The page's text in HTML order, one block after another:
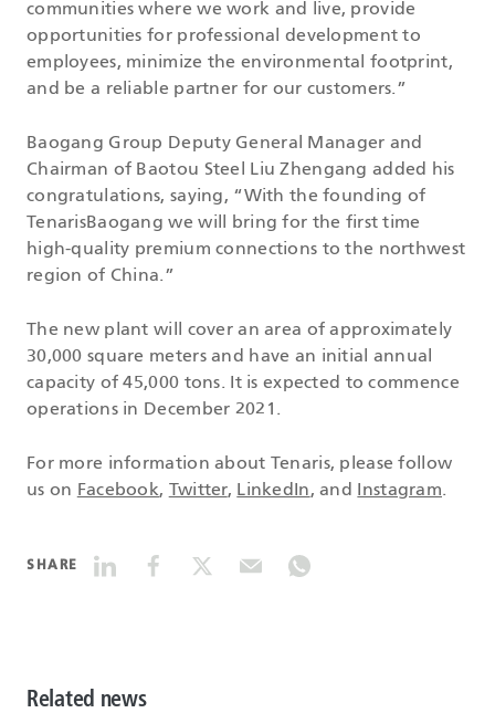
communities where we work and live, provide
opportunities for professional development to
employees, minimize the environmental footprint,
and be a reliable partner for our customers.”
Baogang Group Deputy General Manager and
Chairman of Baotou Steel Liu Zhengang added his
congratulations, saying, “With the founding of
TenarisBaogang we will bring for the first time
high-quality premium connections to the northwest
region of China.”
The new plant will cover an area of approximately
30,000 square meters and have an initial annual
capacity of 45,000 tons. It is expected to commence
operations in December 2021.
For more information about Tenaris, please follow
us on Facebook, Twitter, LinkedIn, and Instagram.
SHARE
Related news